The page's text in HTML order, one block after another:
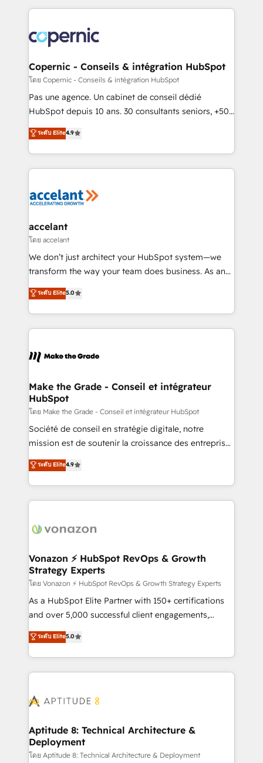
HubSpot's Global Partner of the Year in 2024,
worldwide, and with over 15 years in the ecosystem,
Huble has built a track record that speaks for itself.
One company, one operating model, delivering
across offices and consulting teams in the UK, USA,
Canada, Germany, France, Belgium, Singapore, and
South Africa. Certified compliant with ISO/IEC
international offices and 175+ employees.
Copernic - Conseils & intégration HubSpot
โดย Copernic - Conseils & intégration HubSpot
Pas une agence. Un cabinet de conseil dédié
HubSpot depuis 10 ans. 30 consultants seniors, +500
clients, un ROI mesurable. Notre mission : faire de
HubSpot un vrai levier de performance pour votre
organisation. Cela passe par la compréhension de
vos processus, la fiabilisation de vos données et
la plateforme. Nos domaines d'intervention : -
& reprise de données - Stratégie RevOps &
alignement Marketing / Sales - Data, reporting &
tableaux de bord - Onboarding, audit &
optimisation - Intégrations métiers (ERP, téléphonie,
changement Nous intervenons auprès des PME, ETI
et grandes entreprises en France et à l'international,
& logistique.
ระดับ Elite4.9
accelant
โดย accelant
We don’t just architect your HubSpot system—we
transform the way your team does business. As an
Elite HubSpot Solutions Partner, we specialize in
creating tailored, end-to-end CRM solutions that
accelerate growth, improve operational efficiency,
and ensure faster time to value on HubSpot. What
day one, our team takes the time to deeply
strategies that deliver impactful results. Our mission
is to empower you to unlock HubSpot’s full potential
—faster. Through expert training, unmatched
responsiveness, and ongoing support, we equip
your team to adopt new systems with confidence
customer engagement.
ระดับ Elite5.0
Make the Grade - Conseil et intégrateur
HubSpot
โดย Make the Grade - Conseil et intégrateur HubSpot
Société de conseil en stratégie digitale, notre
mission est de soutenir la croissance des entreprises
B2B à travers l’acquisition de nouveaux clients,
l'intégration CRM et le développement des revenus
auprès de vos comptes existants. En France et à
l'international, nous travaillons avec des ETI
delà d’une simple transformation digitale et des
➤ L’intégration de CRM et de méthodologie RevOps
pour aligner les équipes marketing, commerciales et
support client (data migration, synchronisation API,
audit et maintenance) ➤ La création de sites internet
de conversion qui transforment les visiteurs en
stratégies d'acquisition marketing (SEO, SEA,
inbound, automatisation marketing, ABM, IA,
experts conseil - 150 certifications HubSpot
ระดับ Elite4.9
Vonazon ⚡ HubSpot RevOps & Growth
Strategy Experts
โดย Vonazon ⚡ HubSpot RevOps & Growth Strategy Experts
As a HubSpot Elite Partner with 150+ certifications
and over 5,000 successful client engagements,
Vonazon turns marketing complexity into
measurable, scalable growth. From onboarding to
enterprise-grade campaigns, our in-house team
builds scalable strategies that drive long-term
Seamless CRM, CMS, and automation setup •
Custom APIs and third-party integrations 📈 End-to-
End Revenue Acceleration • Lifecycle marketing and
pipeline growth programs • Sales enablement tools
ระดับ Elite5.0
Aptitude 8: Technical Architecture &
Deployment
โดย Aptitude 8: Technical Architecture & Deployment